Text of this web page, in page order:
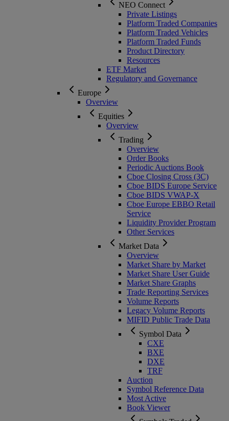
NEO Connect
Private Listings
Platform Traded Companies
Platform Traded Vehicles
Platform Traded Funds
Product Directory
Resources
ETF Market
Regulatory and Governance
Europe
Overview
Equities
Overview
Trading
Overview
Order Books
Periodic Auctions Book
Cboe Closing Cross (3C)
Cboe BIDS Europe Service
Cboe BIDS VWAP-X
Cboe Europe EBBO Retail
Service
Liquidity Provider Program
Other Services
Market Data
Overview
Market Share by Market
Market Share User Guide
Market Share Graphs
Trade Reporting Services
Volume Reports
Legacy Volume Reports
MIFID Public Trade Data
Symbol Data
CXE
BXE
DXE
TRF
Auction
Symbol Reference Data
Most Active
Book Viewer